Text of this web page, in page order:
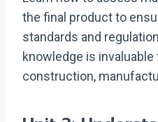
the final product to
standards and
knowledge is
construction,